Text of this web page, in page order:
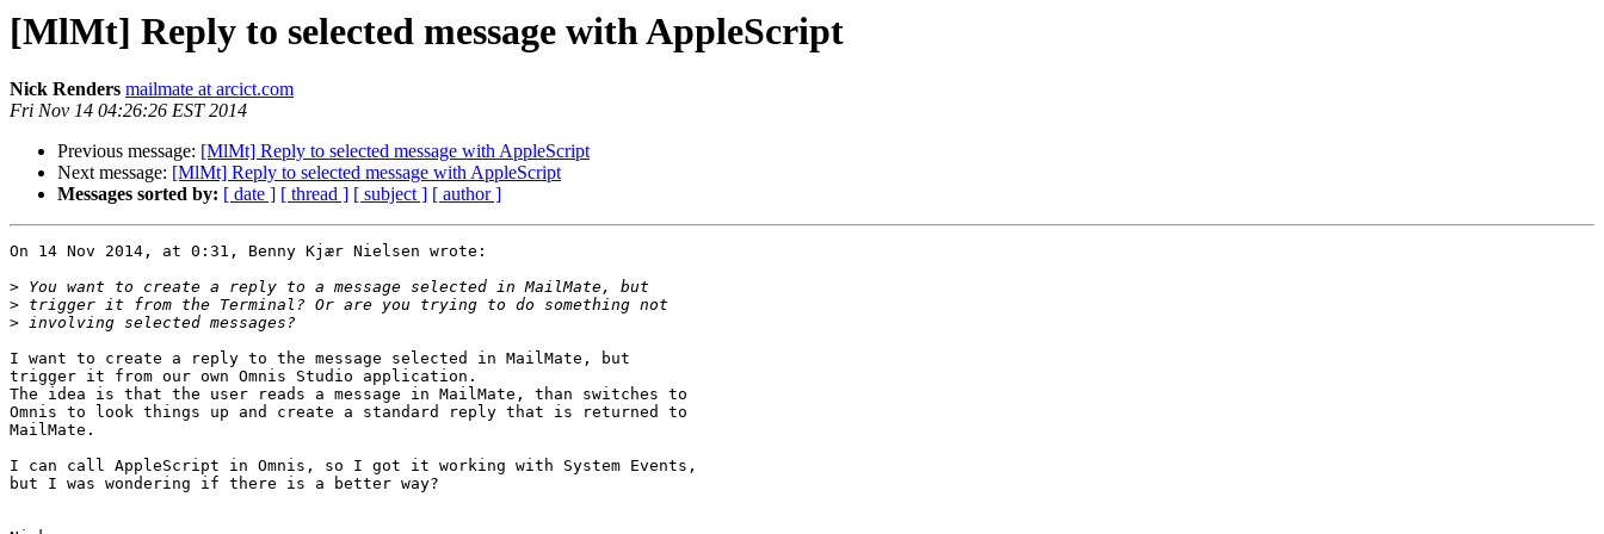
[MlMt] Reply to selected message with AppleScript
Nick Renders mailmate at arcict.com
Fri Nov 14 04:26:26 EST 2014
Previous message: [MlMt] Reply to selected message with AppleScript
Next message: [MlMt] Reply to selected message with AppleScript
Messages sorted by: [ date ] [ thread ] [ subject ] [ author ]
On 14 Nov 2014, at 0:31, Benny Kjær Nielsen wrote:
>
>
>
I want to create a reply to the message selected in MailMate, but
trigger it from our own Omnis Studio application.
The idea is that the user reads a message in MailMate, than switches to
Omnis to look things up and create a standard reply that is returned to
MailMate.
I can call AppleScript in Omnis, so I got it working with System Events,
but I was wondering if there is a better way?